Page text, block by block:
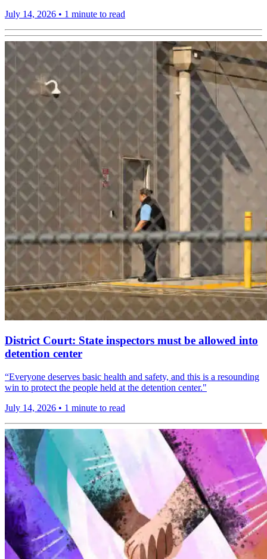
July 14, 2026 • 1 minute to read
District Court: State inspectors must be allowed into
detention center
“Everyone deserves basic health and safety, and this is a resounding
win to protect the people held at the detention center."
July 14, 2026 • 1 minute to read